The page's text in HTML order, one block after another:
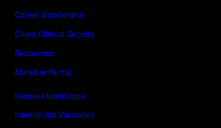
Career Accelerator
Clueo Clinical Society
Resources
Member Portal
In-house Internships
Internal Job Vacancies